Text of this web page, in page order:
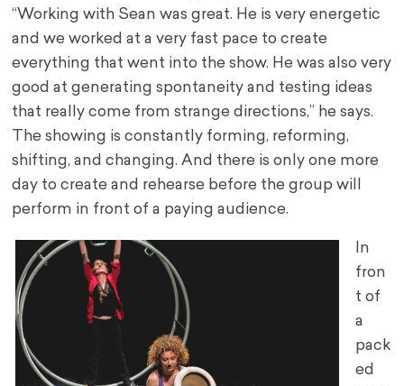
“Working with Sean was great. He is very energetic
and we worked at a very fast pace to create
everything that went into the show. He was also very
good at generating spontaneity and testing ideas
that really come from strange directions,” he says.
The showing is constantly forming, reforming,
shifting, and changing. And there is only one more
day to create and rehearse before the group will
perform in front of a paying audience.
In
fron
t of
a
pack
ed